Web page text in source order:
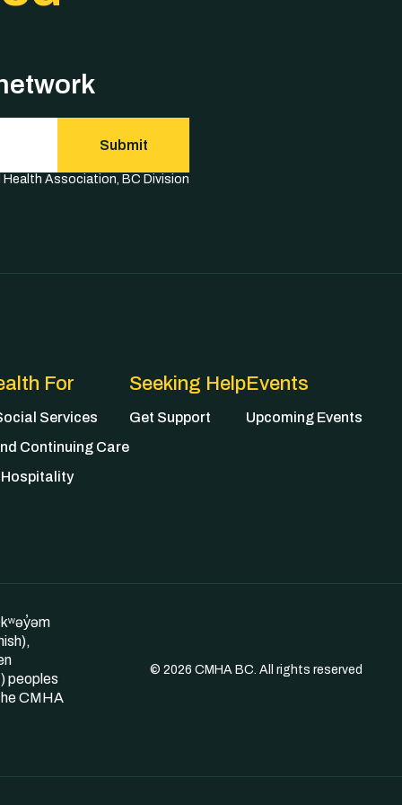
Submit
Health Association, BC Division
For
Services
Continuing Care
Seeking Help
Get Support
Events
Upcoming Events
peoples
CMHA
© 2026 CMHA BC. All rights reserved